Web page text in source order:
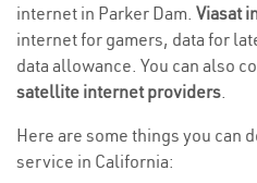
internet in Parker Dam. Viasat
internet for gamers, data for
data allowance. You can also
satellite internet providers.
Here are some things you can
service in California: